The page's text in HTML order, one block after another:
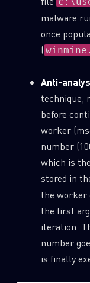
malware
once
(
Anti-
technique,
before
worker
number
which is
stored in
the worker
the first
iteration.
number
is finally